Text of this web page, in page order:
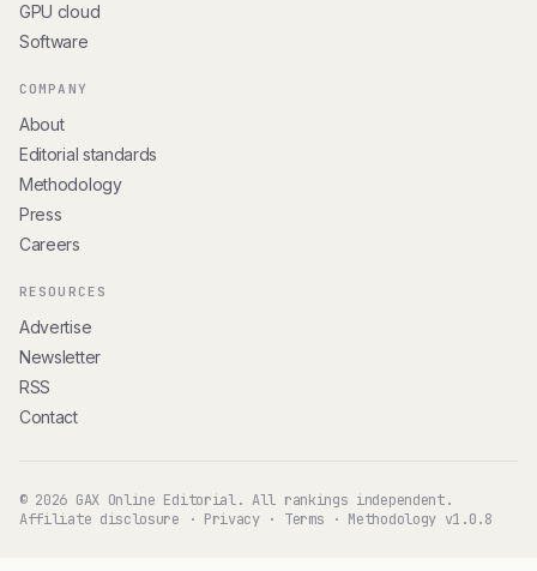
GPU cloud
Software
COMPANY
About
Editorial standards
Methodology
Press
Careers
RESOURCES
Advertise
Newsletter
RSS
Contact
© 2026 GAX Online Editorial. All rankings independent.
Affiliate disclosure · Privacy· Terms · Methodology v1.0.8